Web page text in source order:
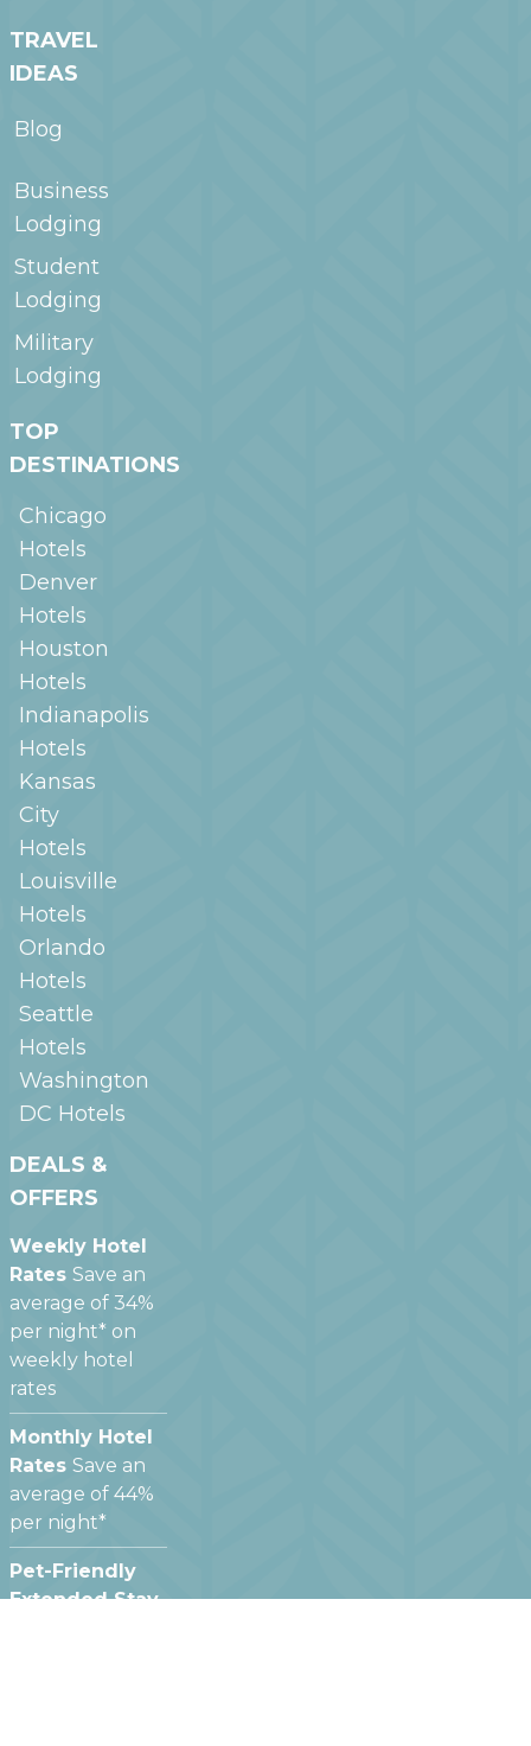
TRAVEL
IDEAS
Blog
Business
Lodging
Student
Lodging
Military
Lodging
TOP
DESTINATIONS
Chicago
Hotels
Denver
Hotels
Houston
Hotels
Indianapolis
Hotels
Kansas
City
Hotels
Louisville
Hotels
Orlando
Hotels
Seattle
Hotels
Washington
DC Hotels
DEALS &
OFFERS
Weekly Hotel
Rates Save an
average of 34%
per night* on
weekly hotel
rates
Monthly Hotel
Rates Save an
average of 44%
per night*
Pet-Friendly
Extended Stay